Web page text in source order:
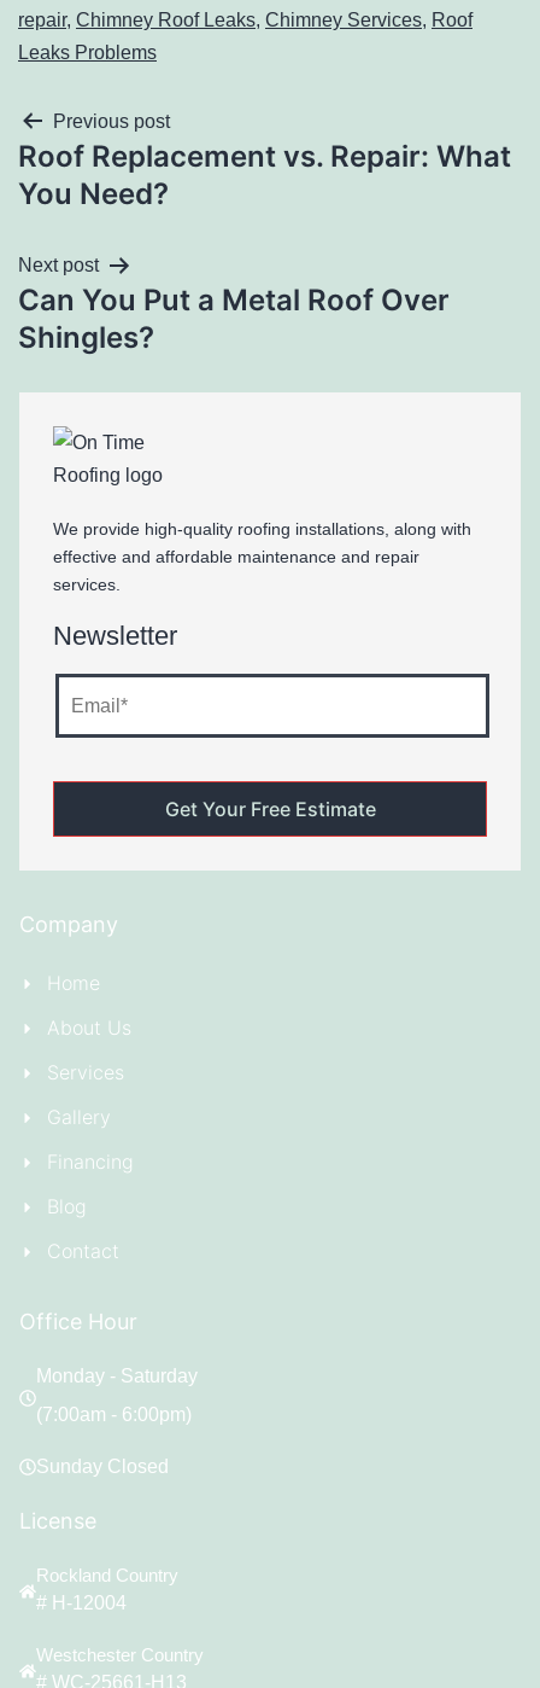
repair, Chimney Roof Leaks, Chimney Services, Roof
Leaks Problems
Previous post
Roof Replacement vs. Repair: What
You Need?
Next post
Can You Put a Metal Roof Over
Shingles?
We provide high-quality roofing installations, along with
effective and affordable maintenance and repair
services.
Newsletter
Company
Home
About Us
Services
Gallery
Financing
Blog
Contact
Office Hour
Monday - Saturday
(7:00am - 6:00pm)
Sunday Closed
License
Rockland Country
# H-12004
Westchester Country
# WC-25661-H13